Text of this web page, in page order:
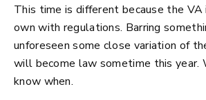
This time is different because the VA
own with regulations. Barring
unforeseen some close variation of
will become law sometime this year.
know when.